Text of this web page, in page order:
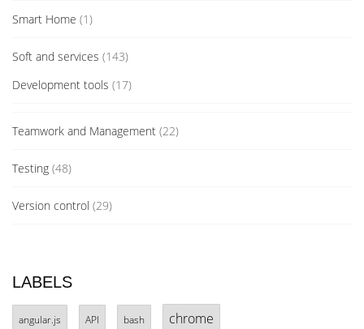
Smart Home (1)
Soft and services (143)
Development tools (17)
Teamwork and Management (22)
Testing (48)
Version control (29)
LABELS
angular.js API bash chrome